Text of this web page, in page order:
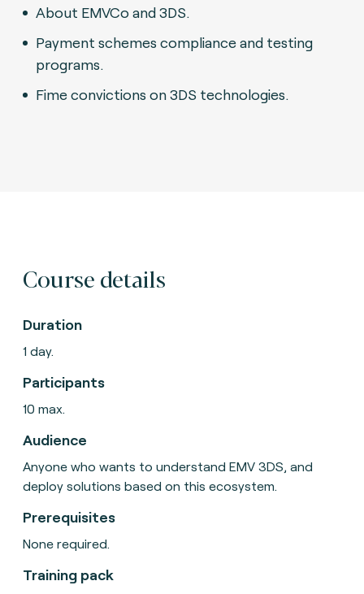
About EMVCo and 3DS.
Payment schemes compliance and testing
programs.
Fime convictions on 3DS technologies.
Course details
Duration
1 day.
Participants
10 max.
Audience
Anyone who wants to understand EMV 3DS, and
deploy solutions based on this ecosystem.
Prerequisites
None required.
Training pack